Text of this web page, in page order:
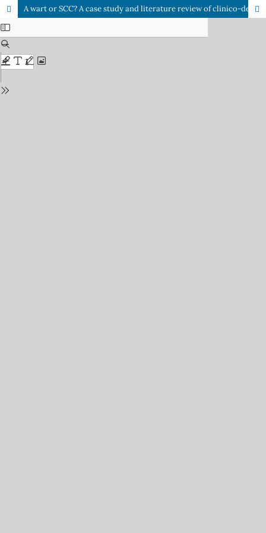
A wart or SCC? A case study and literature review of clinico-dermoscopic presentation in squamous cell carcinoma (SCC)